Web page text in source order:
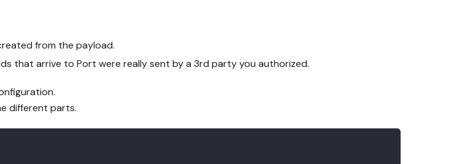
from the payload.
that arrive to Port were really sent by a 3rd party you authorized.
different parts.